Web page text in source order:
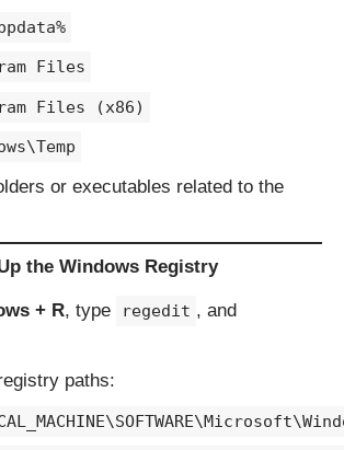
Files
Files (x86)
or executables related to the
the Windows Registry
+ R, type regedit , and
paths: